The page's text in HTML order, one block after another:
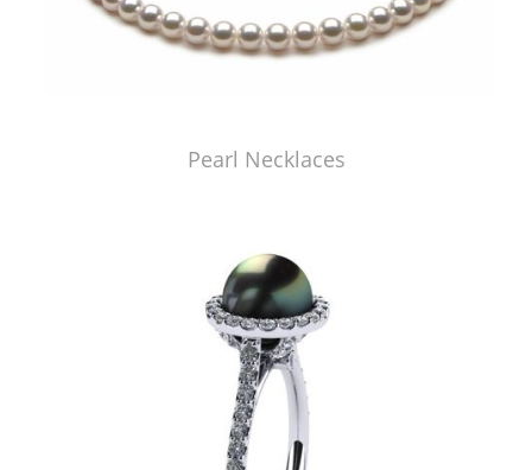
Pearl Necklaces